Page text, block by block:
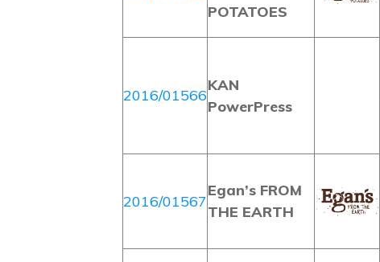
POTATOES
2016/01566
KAN
PowerPress
2016/01567
Egan’s FROM
THE EARTH